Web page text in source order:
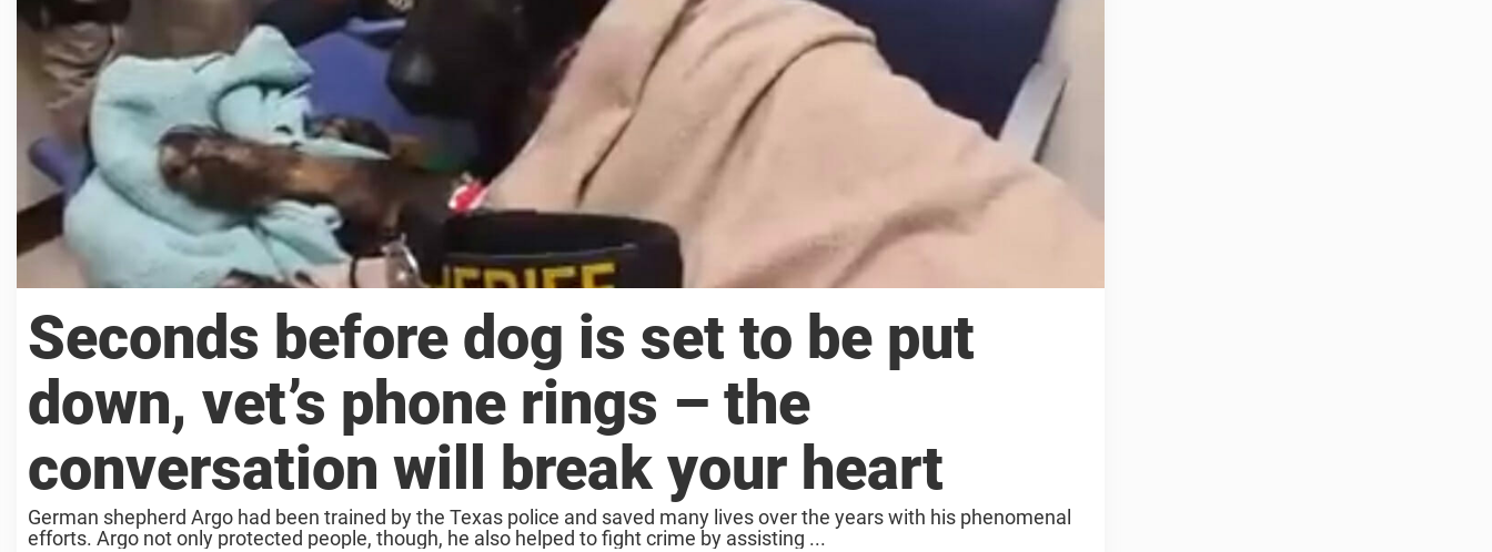
Seconds before dog is set to be put
down, vet’s phone rings – the
conversation will break your heart
German shepherd Argo had been trained by the Texas police and saved many lives over the years with his phenomenal
efforts. Argo not only protected people, though, he also helped to fight crime by assisting ...